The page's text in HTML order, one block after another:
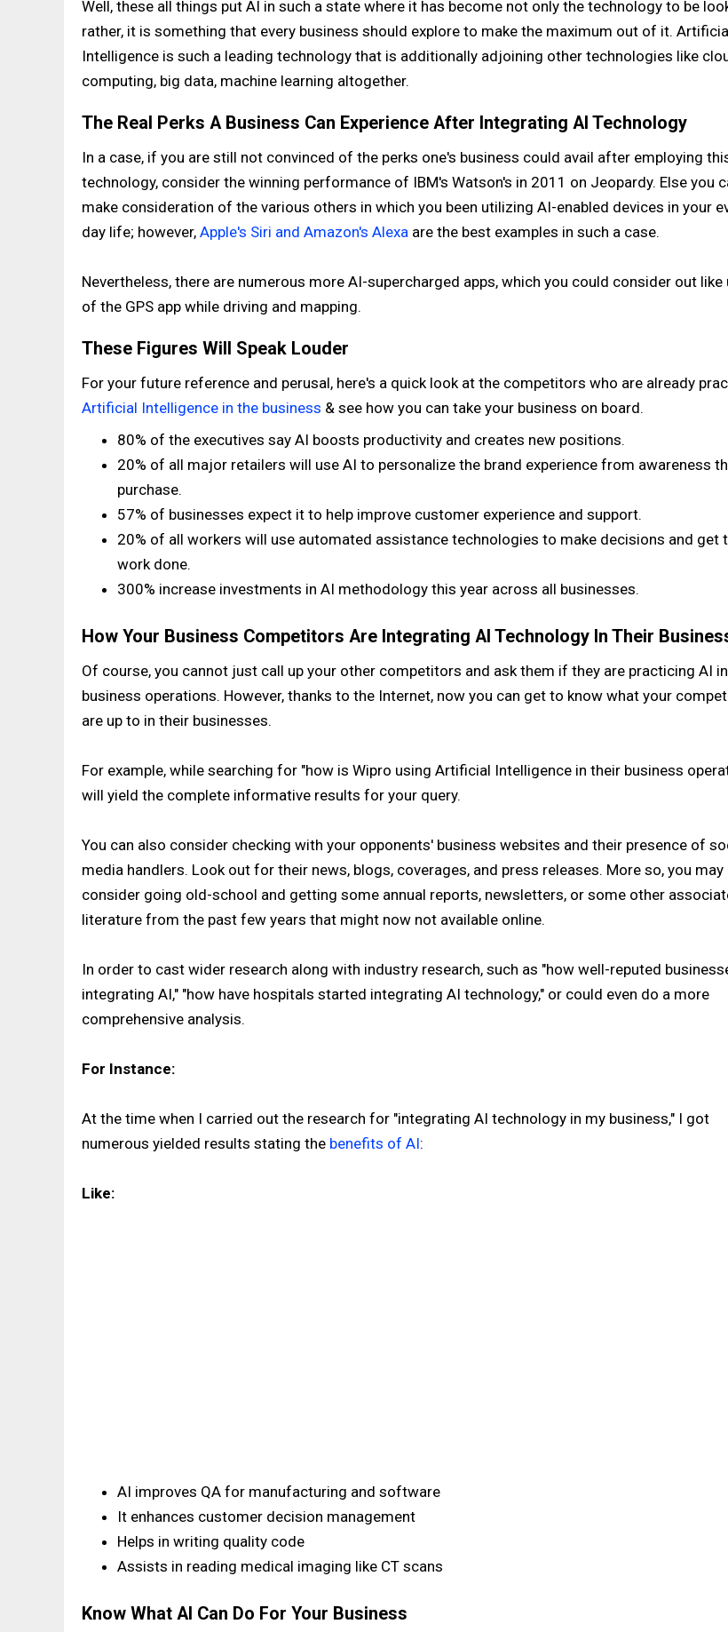
Well, these all things put AI in such a state where it has become not only the technology to be
rather, it is something that every business should explore to make the maximum out of it.
Intelligence is such a leading technology that is additionally adjoining other technologies like
computing, big data, machine learning altogether.
The Real Perks A Business Can Experience After Integrating AI Technology
In a case, if you are still not convinced of the perks one's business could avail after employing
technology, consider the winning performance of IBM's Watson's in 2011 on Jeopardy. Else you
make consideration of the various others in which you been utilizing AI-enabled devices in your
day life; however, Apple's Siri and Amazon's Alexa are the best examples in such a case.
Nevertheless, there are numerous more AI-supercharged apps, which you could consider out like
of the GPS app while driving and mapping.
These Figures Will Speak Louder
For your future reference and perusal, here's a quick look at the competitors who are already
Artificial Intelligence in the business & see how you can take your business on board.
80% of the executives say AI boosts productivity and creates new positions.
20% of all major retailers will use AI to personalize the brand experience from awareness
purchase.
57% of businesses expect it to help improve customer experience and support.
20% of all workers will use automated assistance technologies to make decisions and get
work done.
300% increase investments in AI methodology this year across all businesses.
How Your Business Competitors Are Integrating AI Technology In Their
Of course, you cannot just call up your other competitors and ask them if they are practicing AI
business operations. However, thanks to the Internet, now you can get to know what your
are up to in their businesses.
For example, while searching for "how is Wipro using Artificial Intelligence in their business
will yield the complete informative results for your query.
You can also consider checking with your opponents' business websites and their presence of
media handlers. Look out for their news, blogs, coverages, and press releases. More so, you may
consider going old-school and getting some annual reports, newsletters, or some other
literature from the past few years that might now not available online.
In order to cast wider research along with industry research, such as "how well-reputed
integrating AI," "how have hospitals started integrating AI technology," or could even do a more
comprehensive analysis.
For Instance:
At the time when I carried out the research for "integrating AI technology in my business," I got
numerous yielded results stating the benefits of AI:
Like:
AI improves QA for manufacturing and software
It enhances customer decision management
Helps in writing quality code
Assists in reading medical imaging like CT scans
Know What AI Can Do For Your Business